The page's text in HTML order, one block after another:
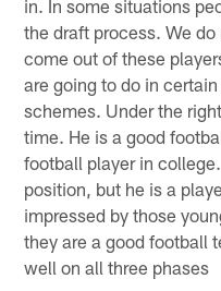
in. In some situations
the draft process. We
come out of these
are going to do in
schemes. Under the
time. He is a good
football player in
position, but he is a
impressed by those
they are a good football
well on all three phases